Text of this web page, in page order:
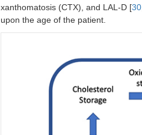
xanthomatosis (CTX), and LAL-D [30
upon the age of the patient.